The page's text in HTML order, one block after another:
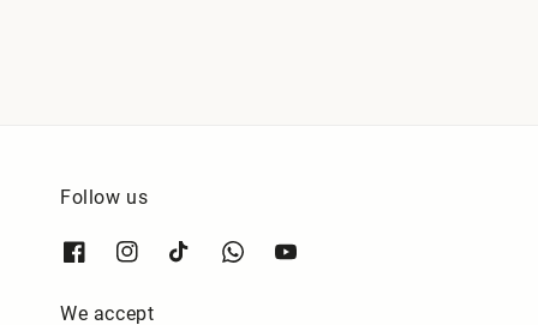
Follow us
We accept